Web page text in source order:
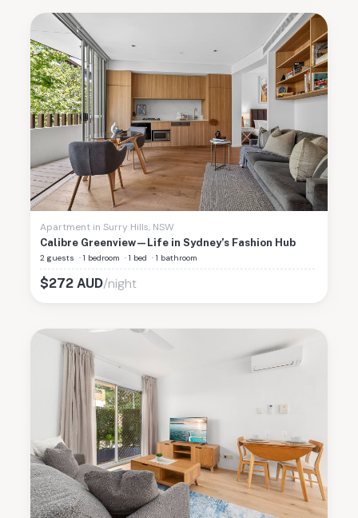
Apartment inSurry Hills, NSW
Calibre Greenview—Life in Sydney’s Fashion Hub
2 guests ·1 bedroom ·1 bed ·1 bathroom
$272 AUD/night